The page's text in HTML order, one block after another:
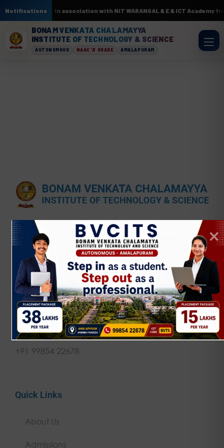
Notifications
by AI & ML. In association with NIT WARANGAL & E & ICT Academy
BONAM VENKATA CHALAMAYYA
INSTITUTE OF TECHNOLOGY & SCIENCE
AUTONOMOUS NAAC 'A' GRADE AMALAPURAM
NAAC 'A' Grade | JNTUK Affiliated | AICTE
Approved Empowering rural talent through
quality technical education since 2002.
Get in touch
contact@bvcits.edu.in
+91 99854 22678
Quick Links
About Us
Admissions